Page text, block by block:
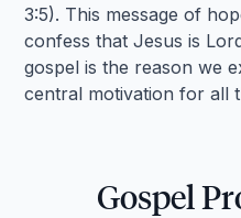
3:5). This message of
confess that Jesus is
gospel is the reason we
central motivation for all
Gospel